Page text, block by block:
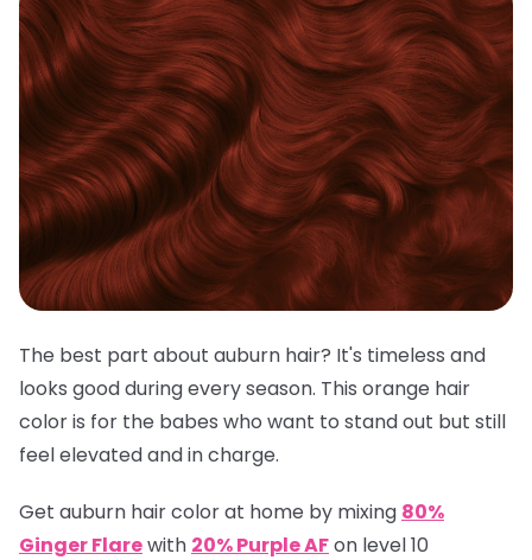
The best part about auburn hair? It's timeless and
looks good during every season. This orange hair
color is for the babes who want to stand out but still
feel elevated and in charge.
Get auburn hair color at home by mixing 80%
Ginger Flarewith 20% Purple AFon level 10